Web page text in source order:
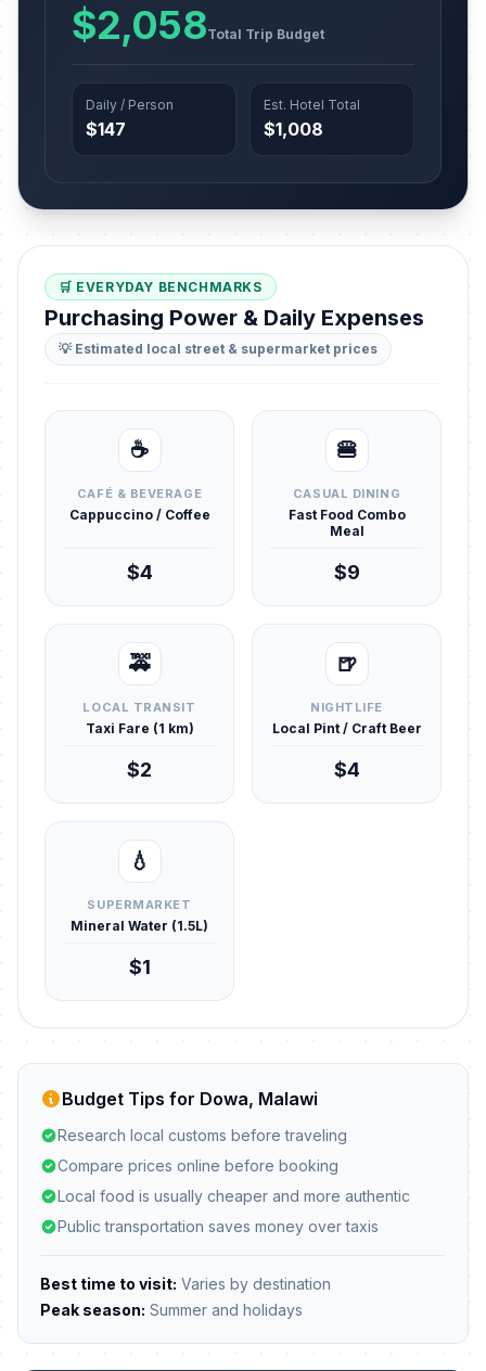
$2,058Total Trip Budget
Daily / Person
$147
Est. Hotel Total
$1,008
🛒 EVERYDAY BENCHMARKS
Purchasing Power & Daily Expenses
💡 Estimated local street & supermarket prices
☕
CAFÉ & BEVERAGE
Cappuccino / Coffee
$4
🍔
CASUAL DINING
Fast Food Combo
Meal
$9
🚕
LOCAL TRANSIT
Taxi Fare (1 km)
$2
🍺
NIGHTLIFE
Local Pint / Craft Beer
$4
💧
SUPERMARKET
Mineral Water (1.5L)
$1
Budget Tips for Dowa, Malawi
Research local customs before traveling
Compare prices online before booking
Local food is usually cheaper and more authentic
Public transportation saves money over taxis
Best time to visit: Varies by destination
Peak season: Summer and holidays